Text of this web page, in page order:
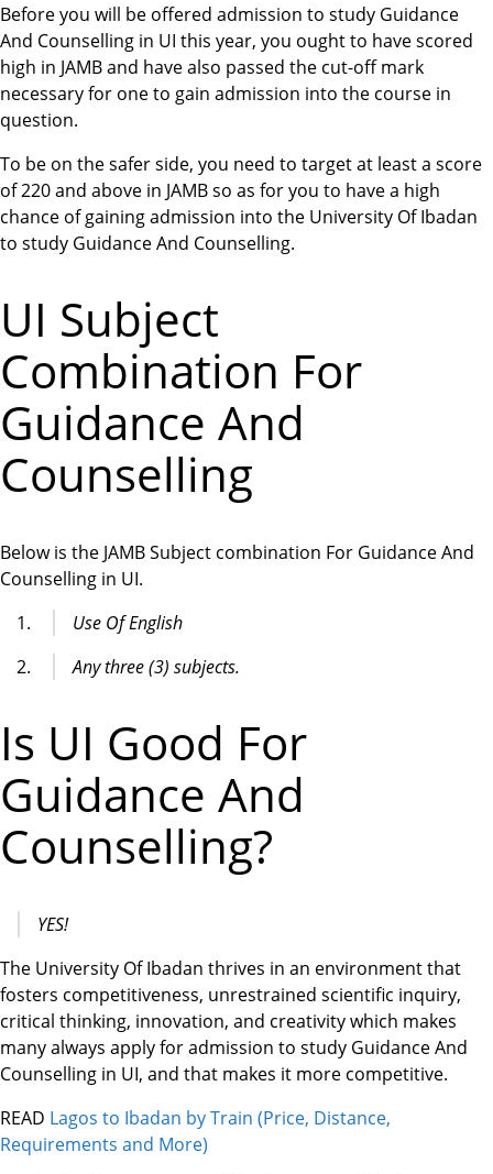
Before you will be offered admission to study Guidance
And Counselling in UI this year, you ought to have scored
high in JAMB and have also passed the cut-off mark
necessary for one to gain admission into the course in
question.
To be on the safer side, you need to target at least a score
of 220 and above in JAMB so as for you to have a high
chance of gaining admission into the University Of Ibadan
to study Guidance And Counselling.
UI Subject
Combination For
Guidance And
Counselling
Below is the JAMB Subject combination For Guidance And
Counselling in UI.
Use Of English
Any three (3) subjects.
Is UI Good For
Guidance And
Counselling?
YES!
The University Of Ibadan thrives in an environment that
fosters competitiveness, unrestrained scientific inquiry,
critical thinking, innovation, and creativity which makes
many always apply for admission to study Guidance And
Counselling in UI, and that makes it more competitive.
READ Lagos to Ibadan by Train (Price, Distance,
Requirements and More)